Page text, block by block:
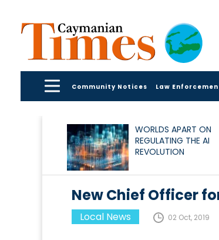
Community Notices Law
WORLDS APART ON
REGULATING THE AI
REVOLUTION
New Chief Officer
Local News 02 Oct, 2019